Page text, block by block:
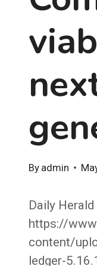
By admin
Daily
https://
content/
ledger-